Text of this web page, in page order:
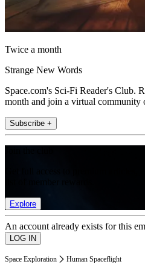
Twice a month
Strange New Words
Space.com's Sci-Fi Reader's Club.
month and join a virtual
Subscribe +
Explore
An account already exists for this
Space Exploration Human Spaceflight